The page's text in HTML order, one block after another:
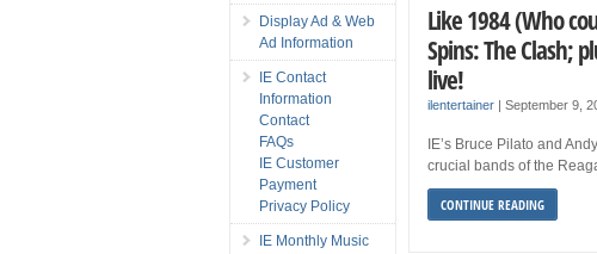
Like 1984 (Who
Spins: The Clash;
live!
ilentertainer |September 9,
IE’s Bruce Pilato and
crucial bands of the
CONTINUE READING
Display Ad & Web
Ad Information
IE Contact
Information
Contact
FAQs
IE Customer
Payment
Privacy Policy
IE Monthly Music